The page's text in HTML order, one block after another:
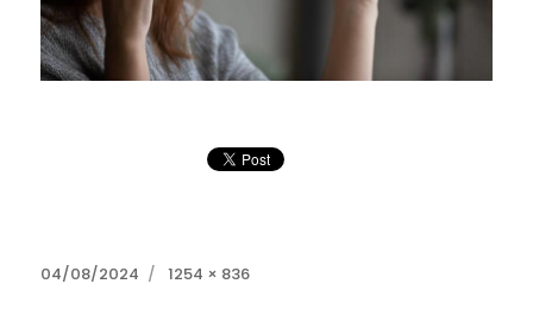
Posted
04/08/2024
Full
1254 × 836